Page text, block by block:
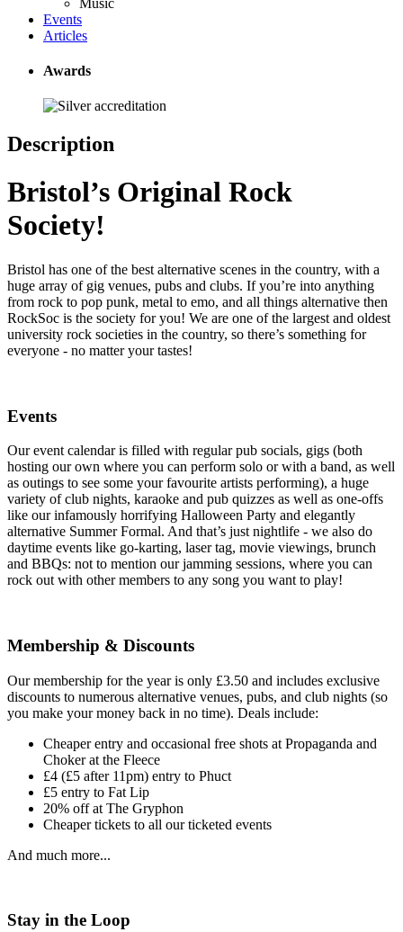
Events
Articles
Awards
Description
Bristol’s Original Rock
Society!
Bristol has one of the best alternative scenes in the country, with a
huge array of gig venues, pubs and clubs. If you’re into anything
from rock to pop punk, metal to emo, and all things alternative then
RockSoc is the society for you! We are one of the largest and oldest
university rock societies in the country, so there’s something for
everyone - no matter your tastes!
Events
Our event calendar is filled with regular pub socials, gigs (both
hosting our own where you can perform solo or with a band, as well
as outings to see some your favourite artists performing), a huge
variety of club nights, karaoke and pub quizzes as well as one-offs
like our infamously horrifying Halloween Party and elegantly
alternative Summer Formal. And that’s just nightlife - we also do
daytime events like go-karting, laser tag, movie viewings, brunch
and BBQs: not to mention our jamming sessions, where you can
rock out with other members to any song you want to play!
Membership & Discounts
Our membership for the year is only £3.50 and includes exclusive
discounts to numerous alternative venues, pubs, and club nights (so
you make your money back in no time). Deals include:
Cheaper entry and occasional free shots at Propaganda and
Choker at the Fleece
£4 (£5 after 11pm) entry to Phuct
£5 entry to Fat Lip
20% off at The Gryphon
Cheaper tickets to all our ticketed events
And much more...
Stay in the Loop